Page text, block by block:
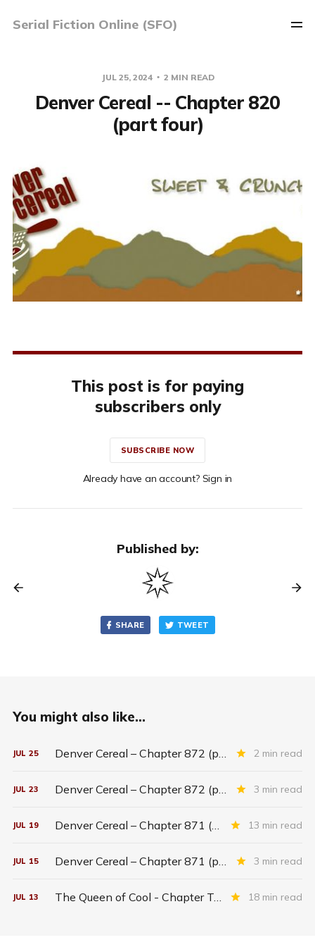
Serial Fiction Online (SFO)
JUL 25, 2024 2 MIN READ
Denver Cereal -- Chapter 820
(part four)
This post is for paying
subscribers only
SUBSCRIBE NOW
Already have an account? Sign in
Published by:
SHARE TWEET
You might also like...
JUL 25 Denver Cereal – Chapter 872 (part five) 2 min read
JUL 23 Denver Cereal – Chapter 872 (part three) 3 min read
JUL 19 Denver Cereal – Chapter 871 (entire chapter) 13 min read
JUL 15 Denver Cereal – Chapter 871 (part two) 3 min read
JUL 13 The Queen of Cool - Chapter Twenty-six 18 min read